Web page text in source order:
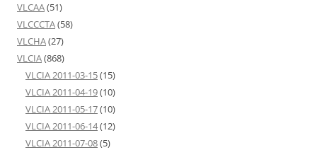
VLCAA(51)
VLCCCTA(58)
VLCHA(27)
VLCIA(868)
VLCIA 2011-03-15(15)
VLCIA 2011-04-19(10)
VLCIA 2011-05-17(10)
VLCIA 2011-06-14(12)
VLCIA 2011-07-08(5)